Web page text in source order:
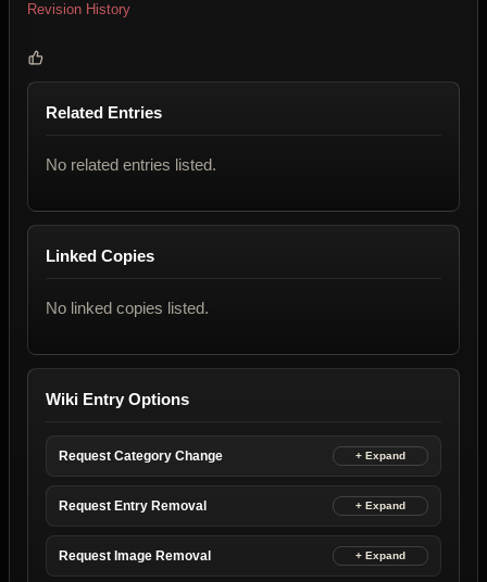
Revision History
Related Entries
No related entries listed.
Linked Copies
No linked copies listed.
Wiki Entry Options
Request Category Change
Request Entry Removal
Request Image Removal